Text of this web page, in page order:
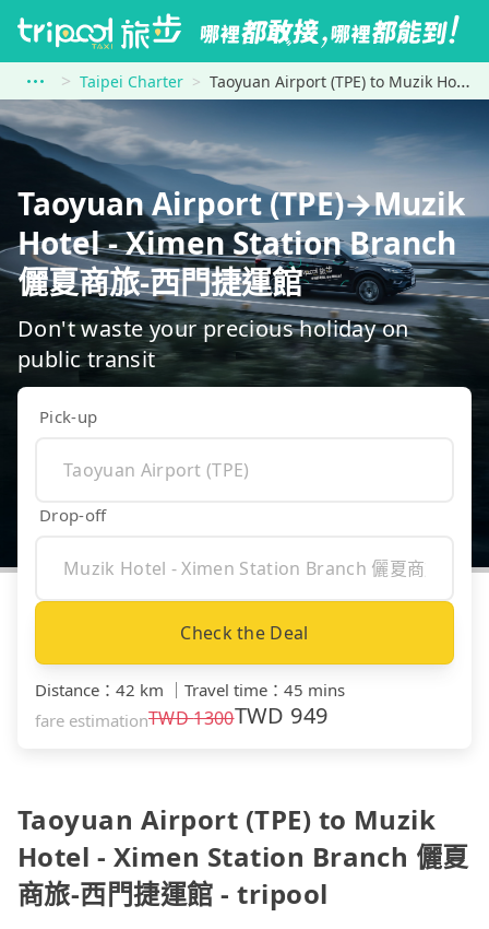
Taipei Charter Taoyuan Airport (TPE) to Muzik Hotel - Ximen Station Branch 儷夏商旅-西門捷運館
Taoyuan Airport (TPE)→Muzik
Hotel - Ximen Station Branch
儷夏商旅-西門捷運館
Don't waste your precious holiday on
public transit
Pick-up
Drop-off
Check the Deal
Distance ： 42 km ｜ Travel time ： 45 mins
fare estimationTWD1300TWD 949
Taoyuan Airport (TPE) to Muzik
Hotel - Ximen Station Branch 儷夏
商旅-西門捷運館 - tripool